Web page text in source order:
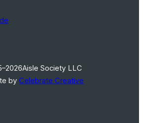
Aisle Society LLC
byCelebrate Creative